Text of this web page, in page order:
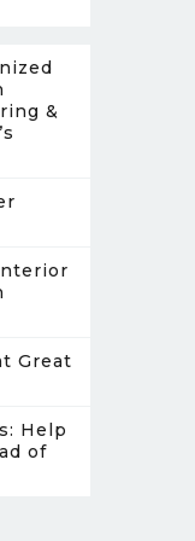
&
Great
Help
of